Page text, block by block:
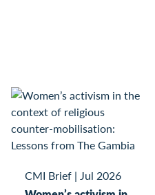
CMI Brief | Jul 2026